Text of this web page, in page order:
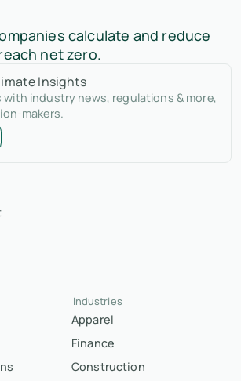
calculate and reduce
net zero.
Insights
industry news, regulations & more,
makers.
Industries
Apparel
Finance
Construction